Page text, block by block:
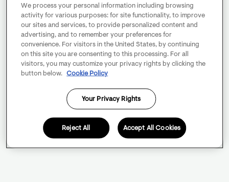
We process your personal information including browsing
activity for various purposes: for site functionality, to improve
our sites and services, to provide personalized content and
advertising, and to remember your preferences for
convenience. For visitors in the United States, by continuing
on this site you are consenting to this processing. For all
visitors, you may customize your privacy rights by clicking the
button below.
Cookie Policy
Your Privacy Rights
Reject All Accept All Cookies